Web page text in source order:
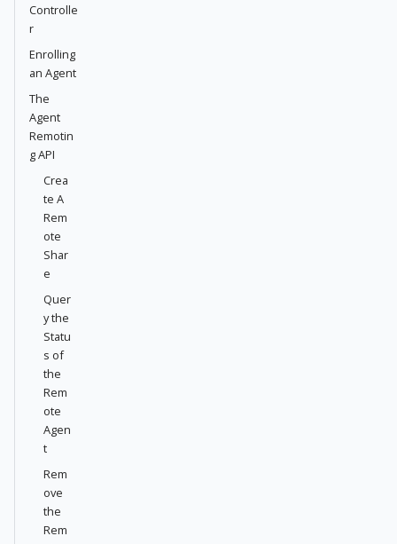
Controlle
r
Enrolling
an Agent
The
Agent
Remotin
g API
Crea
te A
Rem
ote
Shar
e
Quer
y the
Statu
s of
the
Rem
ote
Agen
t
Rem
ove
the
Rem